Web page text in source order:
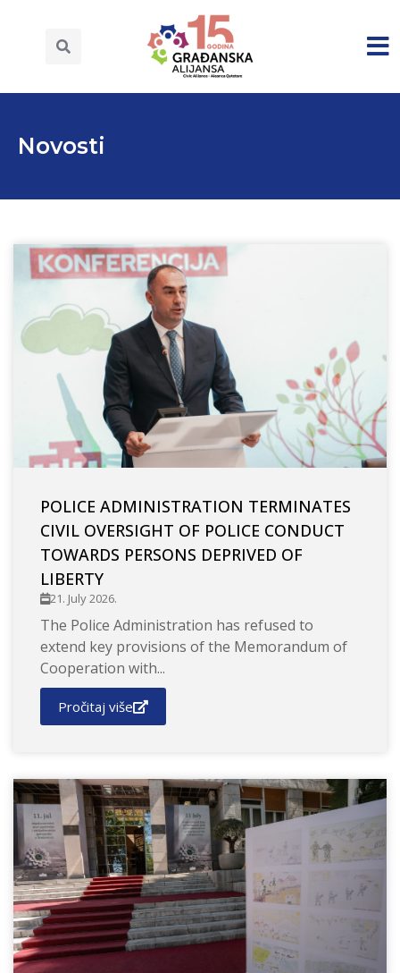
Novosti
POLICE ADMINISTRATION TERMINATES
CIVIL OVERSIGHT OF POLICE CONDUCT
TOWARDS PERSONS DEPRIVED OF
LIBERTY
21. July 2026.
The Police Administration has refused to
extend key provisions of the Memorandum of
Cooperation with...
Pročitaj više